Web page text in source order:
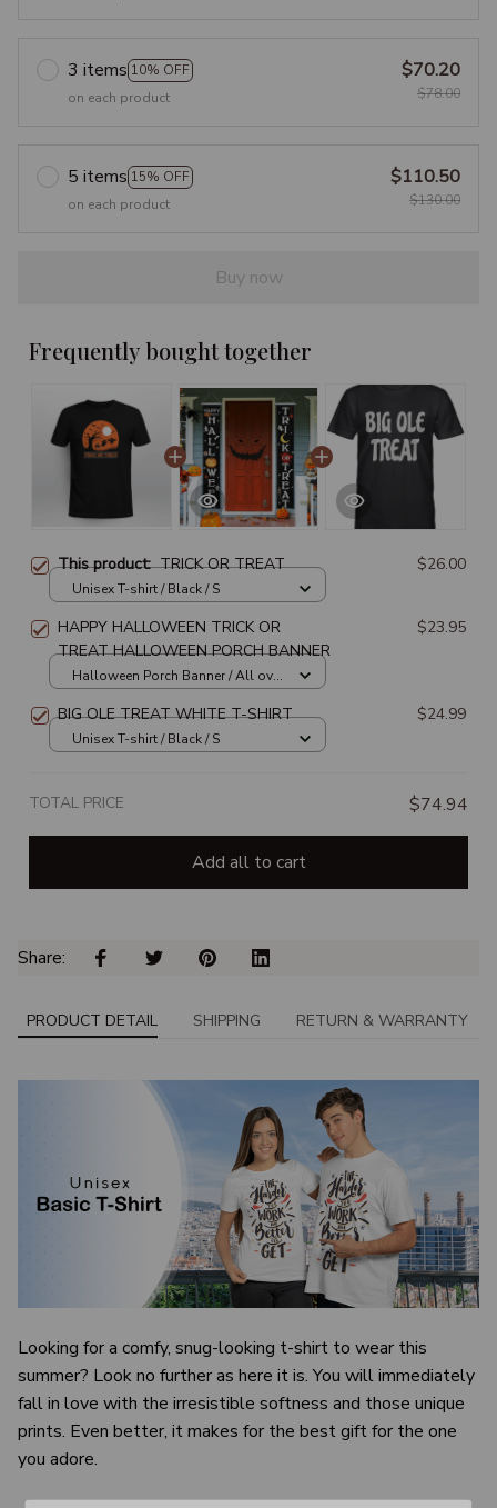
3 items 10% OFF
on each product
$70.20
$78.00
5 items 15% OFF
on each product
$110.50
$130.00
Buy now
Frequently bought together
This product:TRICK OR TREAT $26.00
Unisex T-shirt / Black / S
HAPPY HALLOWEEN TRICK OR
TREAT HALLOWEEN PORCH BANNER
$23.95
Halloween Porch Banner / All over
BIG OLE TREAT WHITE T-SHIRT $24.99
Unisex T-shirt / Black / S
TOTAL PRICE $74.94
Add all to cart
Share:
PRODUCT DETAIL SHIPPING RETURN & WARRANTY
Looking for a comfy, snug-looking t-shirt to wear this
summer? Look no further as here it is. You will immediately
fall in love with the irresistible softness and those unique
prints. Even better, it makes for the best gift for the one
you adore.